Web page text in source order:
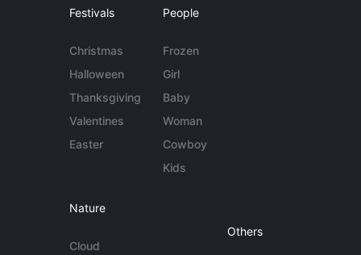
Festivals
Christmas
Halloween
Thanksgiving
Valentines
Easter
People
Frozen
Girl
Baby
Woman
Cowboy
Kids
Nature
Cloud
Others